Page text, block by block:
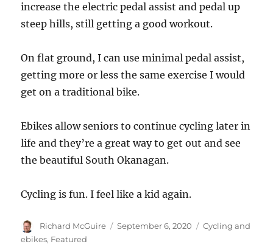
increase the electric pedal assist and pedal up
steep hills, still getting a good workout.
On flat ground, I can use minimal pedal assist,
getting more or less the same exercise I would
get on a traditional bike.
Ebikes allow seniors to continue cycling later in
life and they’re a great way to get out and see
the beautiful South Okanagan.
Cycling is fun. I feel like a kid again.
Author
Richard McGuire
Posted
September 6, 2020 Categories
Cycling and
ebikes, Featured